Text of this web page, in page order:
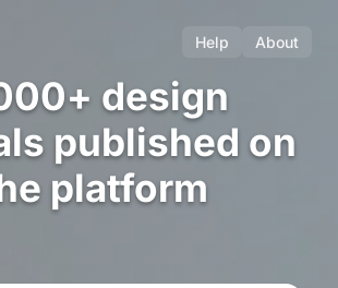
Help About
design
published on
platform